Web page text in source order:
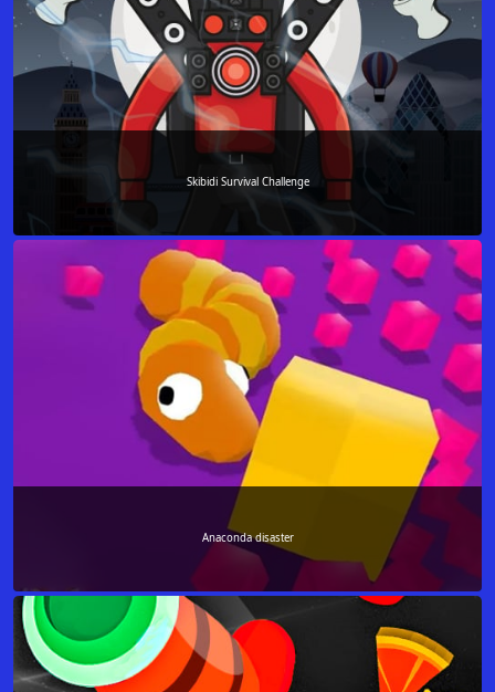
Skibidi Survival Challenge
Anaconda disaster